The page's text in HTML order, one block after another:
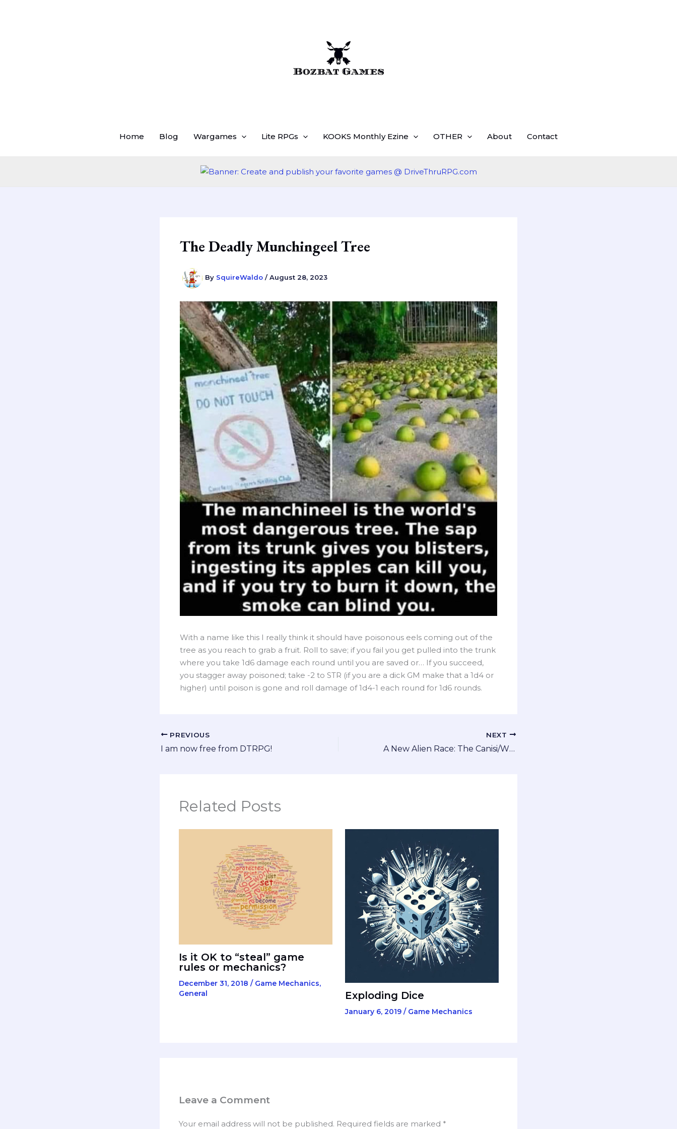
Home Blog Wargames Lite RPGs KOOKS Monthly Ezine OTHER About Contact
The Deadly Munchingeel Tree
By SquireWaldo /August 28, 2023
With a name like this I really think it should have poisonous eels coming out of the
tree as you reach to grab a fruit. Roll to save; if you fail you get pulled into the trunk
where you take 1d6 damage each round until you are saved or… If you succeed,
you stagger away poisoned; take -2 to STR (if you are a dick GM make that a 1d4 or
higher) until poison is gone and roll damage of 1d4-1 each round for 1d6 rounds.
PREVIOUS
I am now free from DTRPG!
NEXT
A New Alien Race: The Canisi/Wulfaz
Related Posts
Is it OK to “steal” game
rules or mechanics?
December 31, 2018 / Game Mechanics,
General
Exploding Dice
January 6, 2019 / Game Mechanics
Leave a Comment
Your email address will not be published. Required fields are marked *